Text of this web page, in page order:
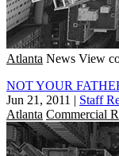
Atlanta News View
NOT YOUR
Jun 21, 2011 | Staff
Atlanta Commercial